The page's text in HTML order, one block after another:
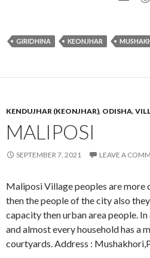
GIRIDHINA KEONJHAR
KENDUJHAR (KEONJHAR), ODISHA,
MALIPOSI
SEPTEMBER 7, 2021 LEAVE A
Maliposi Village peoples are
then the people of the city also
capacity then urban area people.
and almost every household has a
courtyards. Address :